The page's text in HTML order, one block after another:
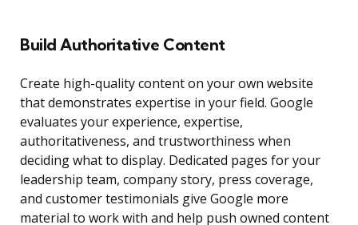
Build Authoritative Content
Create high-quality content on your own website
that demonstrates expertise in your field. Google
evaluates your experience, expertise,
authoritativeness, and trustworthiness when
deciding what to display. Dedicated pages for your
leadership team, company story, press coverage,
and customer testimonials give Google more
material to work with and help push owned content